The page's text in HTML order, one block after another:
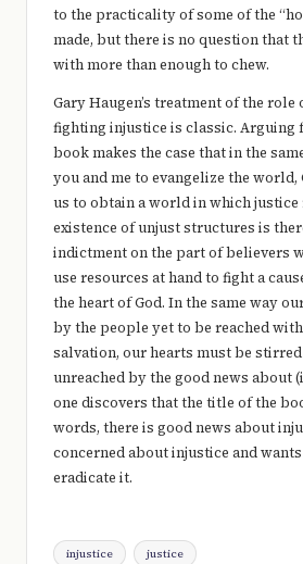
to the practicality of some of the
made, but there is no question that
with more than enough to chew.
Gary Haugen’s treatment of the
fighting injustice is classic. Arguing
book makes the case that in the
you and me to evangelize the world,
us to obtain a world in which justice
existence of unjust structures is
indictment on the part of believers
use resources at hand to fight a
the heart of God. In the same way
by the people yet to be reached
salvation, our hearts must be
unreached by the good news about
one discovers that the title of the
words, there is good news about
concerned about injustice and
eradicate it.
Tags:
injustice justice